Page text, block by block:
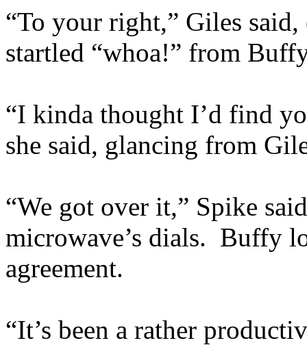
“To your right,” Giles
startled “whoa!” from
“I kinda thought I’d find
she said, glancing from
“We got over it,” Spike
microwave’s dials. Buffy
agreement.
“It’s been a rather